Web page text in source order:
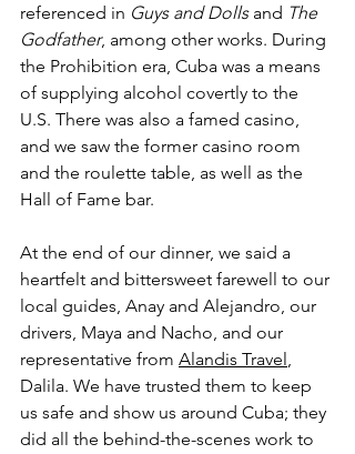
referenced in Guys and Dolls and The
Godfather, among other works. During
the Prohibition era, Cuba was a means
of supplying alcohol covertly to the
U.S. There was also a famed casino,
and we saw the former casino room
and the roulette table, as well as the
Hall of Fame bar.
At the end of our dinner, we said a
heartfelt and bittersweet farewell to our
local guides, Anay and Alejandro, our
drivers, Maya and Nacho, and our
representative from Alandis Travel,
Dalila. We have trusted them to keep
us safe and show us around Cuba; they
did all the behind-the-scenes work to